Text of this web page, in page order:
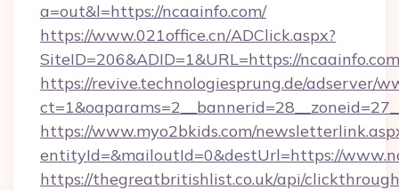
a=out&l=https://ncaainfo.com/
https://www.021office.cn/ADClick.aspx?
SiteID=206&ADID=1&URL=https://ncaainfo.com
https://revive.technologiesprung.de/adserver/
https://www.myo2bkids.com/
entityId=&mailoutId=0&destUrl=https://
https://thegreatbritishlist.co.uk/api/